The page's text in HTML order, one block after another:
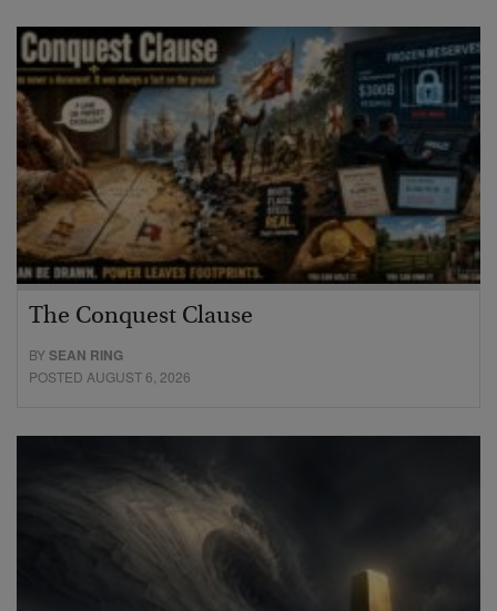
The Conquest Clause
BYSEAN RING
POSTED AUGUST 6, 2026